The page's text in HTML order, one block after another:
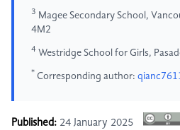
3 Magee Secondary School,
4M2
4 Westridge School for Girls,
* Corresponding author:
Published: 24 January 2025